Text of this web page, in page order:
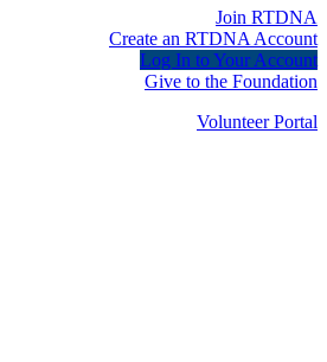
Join RTDNA
Create an RTDNA Account
Log In to Your Account
Give to the Foundation
Volunteer Portal